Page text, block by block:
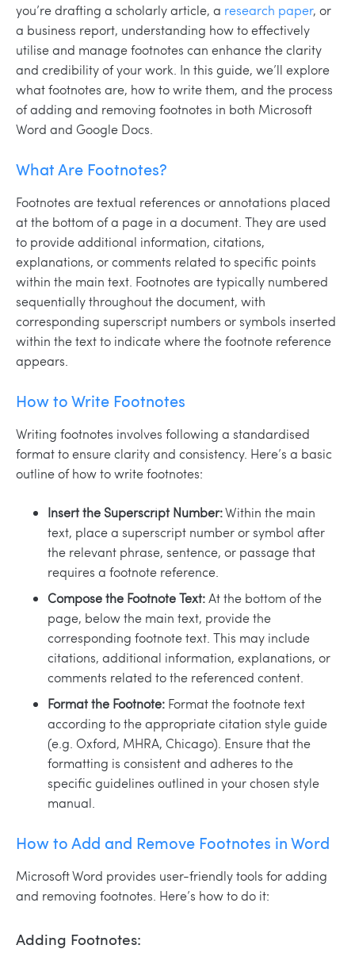
you’re drafting a scholarly article, a research paper, or
a business report, understanding how to effectively
utilise and manage footnotes can enhance the clarity
and credibility of your work. In this guide, we’ll explore
what footnotes are, how to write them, and the process
of adding and removing footnotes in both Microsoft
Word and Google Docs.
What Are Footnotes?
Footnotes are textual references or annotations placed
at the bottom of a page in a document. They are used
to provide additional information, citations,
explanations, or comments related to specific points
within the main text. Footnotes are typically numbered
sequentially throughout the document, with
corresponding superscript numbers or symbols inserted
within the text to indicate where the footnote reference
appears.
How to Write Footnotes
Writing footnotes involves following a standardised
format to ensure clarity and consistency. Here’s a basic
outline of how to write footnotes:
Insert the Superscript Number:Within the main
text, place a superscript number or symbol after
the relevant phrase, sentence, or passage that
requires a footnote reference.
Compose the Footnote Text:At the bottom of the
page, below the main text, provide the
corresponding footnote text. This may include
citations, additional information, explanations, or
comments related to the referenced content.
Format the Footnote: Format the footnote text
according to the appropriate citation style guide
(e.g. Oxford, MHRA, Chicago). Ensure that the
formatting is consistent and adheres to the
specific guidelines outlined in your chosen style
manual.
How to Add and Remove Footnotes in Word
Microsoft Word provides user-friendly tools for adding
and removing footnotes. Here’s how to do it:
Adding Footnotes: